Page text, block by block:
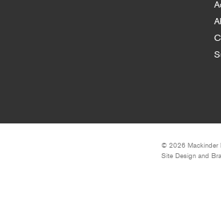
© 2026 Mackinder
Site Design and